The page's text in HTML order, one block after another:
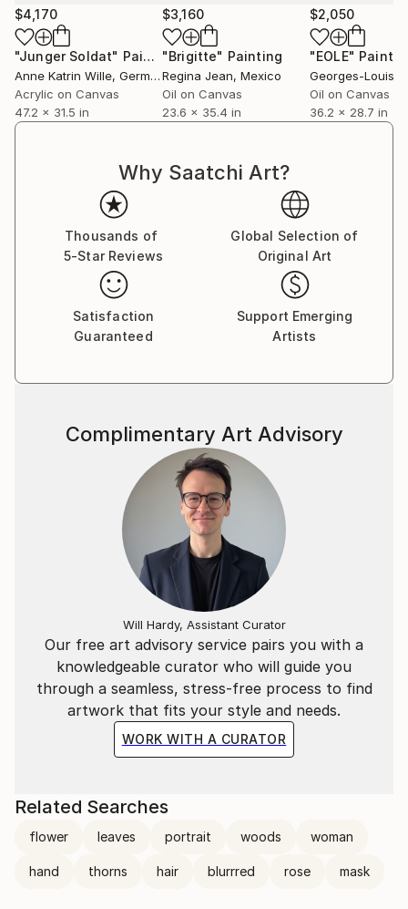
Elsewhere, an insulating invading space, of almost
monochrome colors, enveloping the subject, the
background and the figure becoming entangled with
a sort of melancholy .
Appearance, identity, the subject is elsewhere,
beyond representation.
$4,170
"Junger Soldat" Painting
Anne Katrin Wille, Germany
Acrylic on Canvas
47.2 x 31.5 in
$3,160
"Brigitte" Painting
Regina Jean, Mexico
Oil on Canvas
23.6 x 35.4 in
$2,050
"EOLE"
Georges-Louis
Oil on Canvas
36.2 x 28.7 in
Why Saatchi Art?
Thousands of
5-Star Reviews
Global Selection of
Original Art
Satisfaction
Guaranteed
Support Emerging
Artists
Our free art advisory service pairs you with a
knowledgeable curator who will guide you
through a seamless, stress-free process to find
artwork that fits your style and needs.
WORK WITH A CURATOR
Complimentary Art Advisory
Will Hardy, Assistant Curator
Related Searches
flower leaves portrait woods woman
hand thorns hair blurrred rose mask